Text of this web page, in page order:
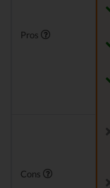
Pros
Cons